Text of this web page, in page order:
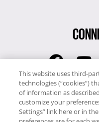
This website uses third-
technologies (“cookies”)
of information as
customize your
Settings” link here or in